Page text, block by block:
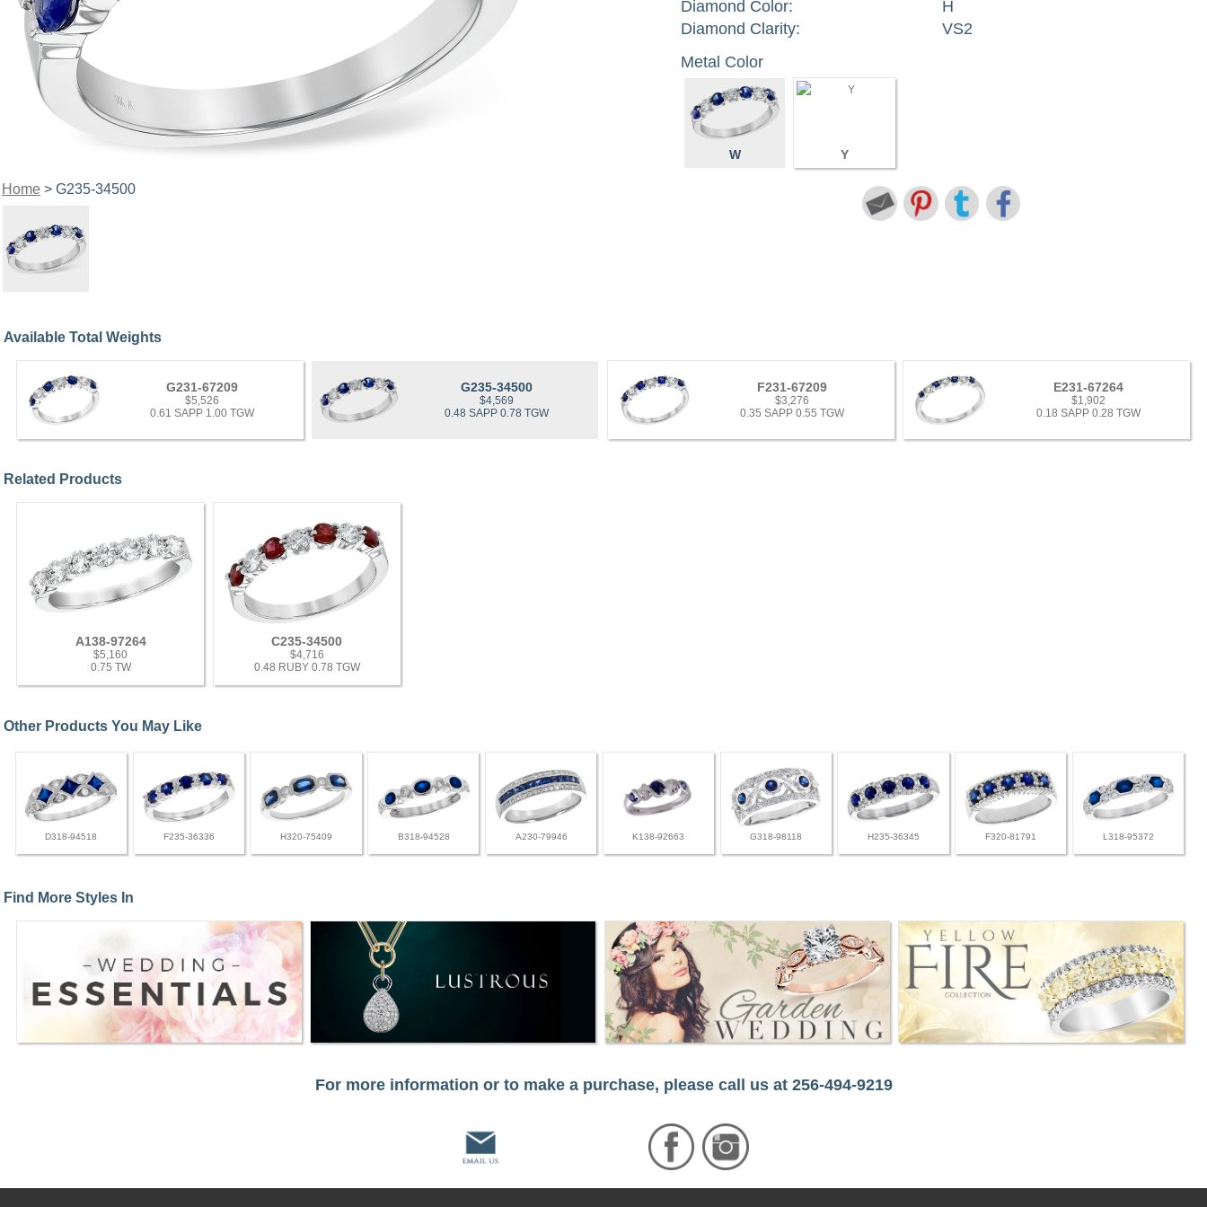
Home> G235-34500
Diamond Color:
H
Diamond Clarity:
VS2
Metal Color
W Y
Available Total Weights
G231-67209
$5,526
0.61 SAPP 1.00 TGW
G235-34500
$4,569
0.48 SAPP 0.78 TGW
F231-67209
$3,276
0.35 SAPP 0.55 TGW
E231-67264
$1,902
0.18 SAPP 0.28 TGW
Related Products
A138-97264
$5,160
0.75 TW
C235-34500
$4,716
0.48 RUBY 0.78 TGW
Other Products You May Like
D318-94518 F235-36336 H320-75409 B318-94528 A230-79946 K138-92663 G318-98118 H235-36345 F320-81791 L318-95372
Find More Styles In
For more information or to make a purchase, please call us at 256-494-9219